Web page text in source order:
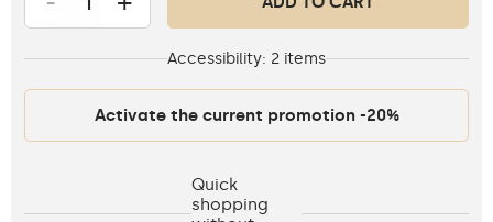
Accessibility: 2 items
Activate the current promotion -20%
Quick
shopping